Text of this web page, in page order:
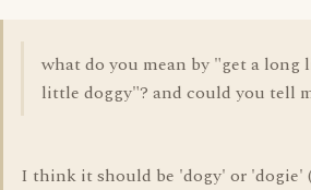
what do you mean by "get a
little doggy"? and could you tell
I think it should be 'dogy' or 'dogie'